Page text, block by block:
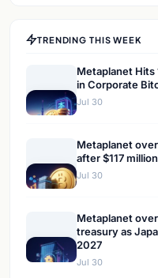
TRENDING THIS WEEK
Metaplanet
in Corporate
Jul 30
Metaplanet
after $117
Jul 30
Metaplanet
treasury as
2027
Jul 30